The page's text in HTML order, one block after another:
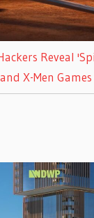
Reveal
X-Men